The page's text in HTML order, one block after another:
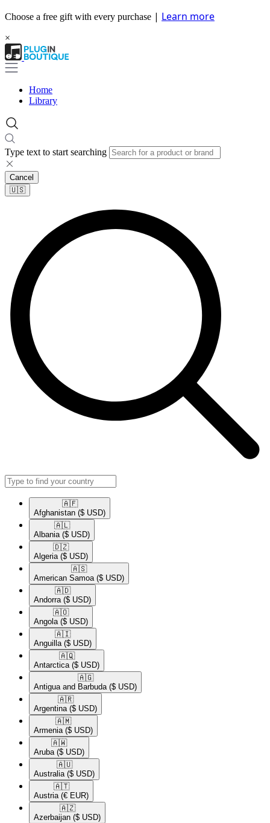
Choose a free gift with every purchase | Learn more
×
Home
Library
Type text to start searching
Cancel
🇺🇸​
🇦🇫​
Afghanistan ($ USD)
🇦🇱​
Albania ($ USD)
🇩🇿​
Algeria ($ USD)
🇦🇸​
American Samoa ($ USD)
🇦🇩​
Andorra ($ USD)
🇦🇴​
Angola ($ USD)
🇦🇮​
Anguilla ($ USD)
🇦🇶​
Antarctica ($ USD)
🇦🇬​
Antigua and Barbuda ($ USD)
🇦🇷​
Argentina ($ USD)
🇦🇲​
Armenia ($ USD)
🇦🇼​
Aruba ($ USD)
🇦🇺​
Australia ($ USD)
🇦🇹​
Austria (€ EUR)
🇦🇿​
Azerbaijan ($ USD)